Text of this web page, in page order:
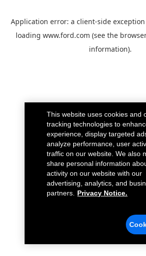
Application error: a client-side
loading www.ford.com (see the
information).
This website uses cookies and
tracking technologies to
experience, display targeted
analyze performance, user
traffic on our website. We also
share personal information
activity on our website with our
advertising, analytics, and
partners.
Privacy Notice.